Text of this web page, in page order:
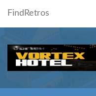
FindRetros